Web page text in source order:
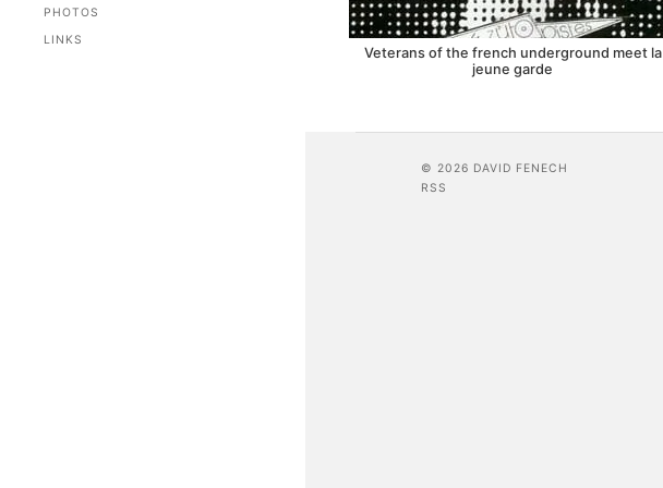
PHOTOS
LINKS
Veterans of the french underground meet la
jeune garde
© 2026 DAVID FENECH
RSS